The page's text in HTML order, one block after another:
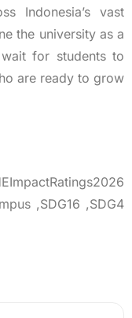
Indonesia’s vast
the university as a
for students to
are ready to grow
,SDG16 ,SDG4